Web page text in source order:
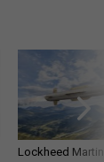
Lockheed